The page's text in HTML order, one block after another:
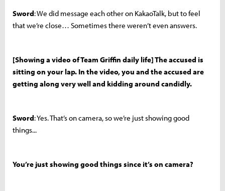
Sword: We did message each other on KakaoTalk, but to feel
that we’re close… Sometimes there weren’t even answers.
[Showing a video of Team Griffin daily life] The accused is
sitting on your lap. In the video, you and the accused are
getting along very well and kidding around candidly.
Sword: Yes. That’s on camera, so we’re just showing good
things...
You’re just showing good things since it’s on camera?